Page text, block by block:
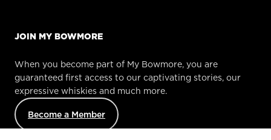
JOIN MY BOWMORE
When you become part of My Bowmore, you are
guaranteed first access to our captivating stories, our
expressive whiskies and much more.
Become a Member